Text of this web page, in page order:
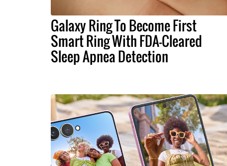
Galaxy Ring To Become First
Smart Ring With FDA-Cleared
Sleep Apnea Detection